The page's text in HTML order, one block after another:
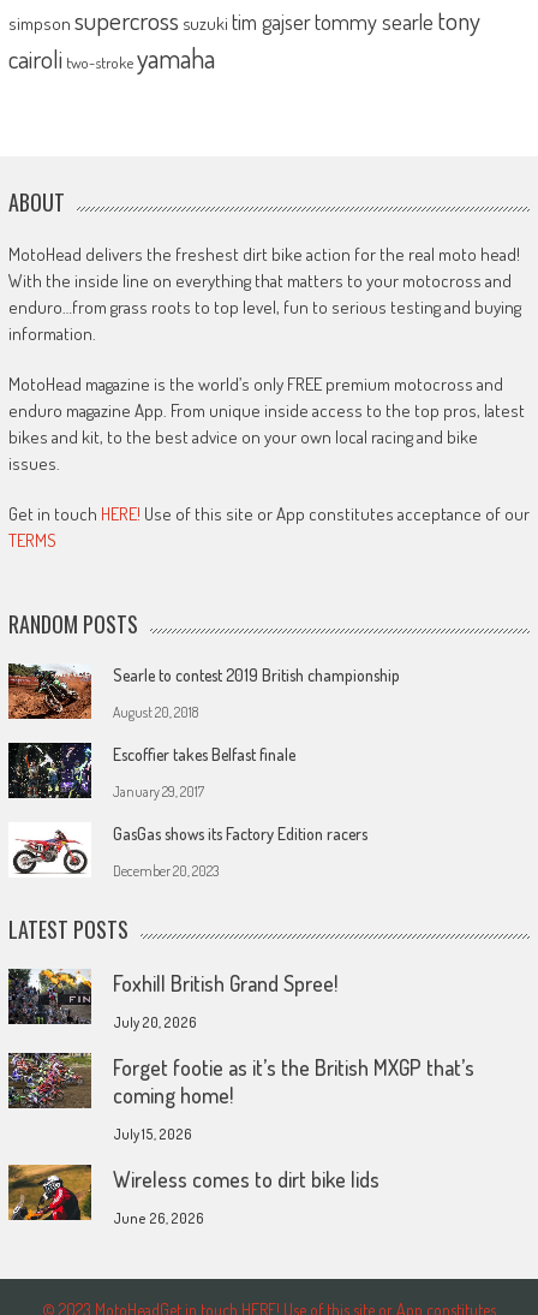
simpson supercross suzuki tim gajsertommy searle tony
cairoli two-strokeyamaha
ABOUT
MotoHead delivers the freshest dirt bike action for the real moto head!
With the inside line on everything that matters to your motocross and
enduro…from grass roots to top level, fun to serious testing and buying
information.
MotoHead magazine is the world’s only FREE premium motocross and
enduro magazine App. From unique inside access to the top pros, latest
bikes and kit, to the best advice on your own local racing and bike
issues.
Get in touch HERE! Use of this site or App constitutes acceptance of our
TERMS
RANDOM POSTS
Searle to contest 2019 British championship
August 20, 2018
Escoffier takes Belfast finale
January 29, 2017
GasGas shows its Factory Edition racers
December 20, 2023
LATEST POSTS
Foxhill British Grand Spree!
July 20, 2026
Forget footie as it’s the British MXGP that’s
coming home!
July 15, 2026
Wireless comes to dirt bike lids
June 26, 2026
© 2023 MotoHeadGet in touch HERE! Use of this site or App constitutes